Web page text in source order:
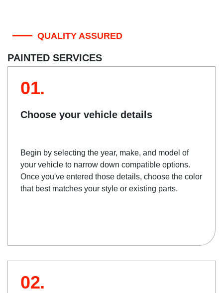
QUALITY ASSURED
PAINTED SERVICES
01.
Choose your vehicle details
Begin by selecting the year, make, and model of
your vehicle to narrow down compatible options.
Once you've entered those details, choose the color
that best matches your style or existing parts.
02.